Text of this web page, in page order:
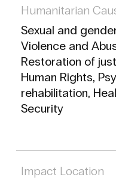
Humanitarian
Sexual and
Violence and
Restoration of
Human Rights,
rehabilitation,
Security
Impact Location